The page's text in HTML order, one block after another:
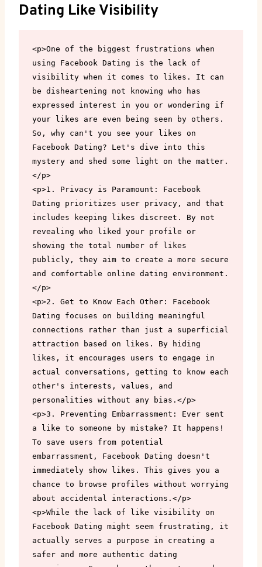
Dating Like Visibility
<p>One of the biggest frustrations when
using Facebook Dating is the lack of
visibility when it comes to likes. It can
be disheartening not knowing who has
expressed interest in you or wondering if
your likes are even being seen by others.
So, why can't you see your likes on
Facebook Dating? Let's dive into this
mystery and shed some light on the matter.
</p>
<p>1. Privacy is Paramount: Facebook
Dating prioritizes user privacy, and that
includes keeping likes discreet. By not
revealing who liked your profile or
showing the total number of likes
publicly, they aim to create a more secure
and comfortable online dating environment.
</p>
<p>2. Get to Know Each Other: Facebook
Dating focuses on building meaningful
connections rather than just a superficial
attraction based on likes. By hiding
likes, it encourages users to engage in
actual conversations, getting to know each
other's interests, values, and
personalities without any bias.</p>
<p>3. Preventing Embarrassment: Ever sent
a like to someone by mistake? It happens!
To save users from potential
embarrassment, Facebook Dating doesn't
immediately show likes. This gives you a
chance to browse profiles without worrying
about accidental interactions.</p>
<p>While the lack of like visibility on
Facebook Dating might seem frustrating, it
actually serves a purpose in creating a
safer and more authentic dating